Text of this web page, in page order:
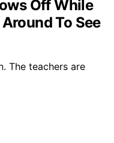
Off While
To See
The teachers are